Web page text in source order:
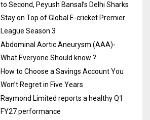
to Second, Peyush Bansal’s Delhi Sharks
Stay on Top of Global E-cricket Premier
League Season 3
Abdominal Aortic Aneurysm (AAA)-
What Everyone Should know ?
How to Choose a Savings Account You
Won’t Regret in Five Years
Raymond Limited reports a healthy Q1
FY27 performance